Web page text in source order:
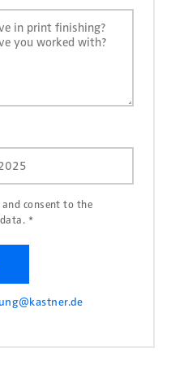
and consent to the
*